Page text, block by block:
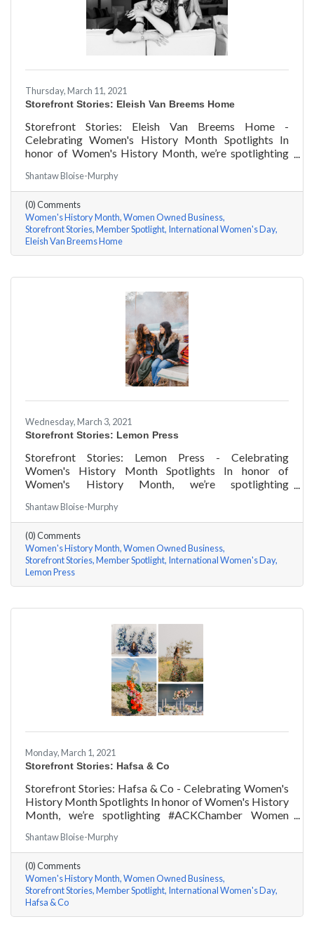
Thursday, March 11, 2021
Storefront Stories: Eleish Van Breems Home
Storefront Stories: Eleish Van Breems Home -
Celebrating Women's History Month Spotlights In
honor of Women's History Month, we’re spotlighting
Rhonda Eleish & Edie Van Breems of Eleish Van Breems
Home a few questions, here are their answers!
Shantaw Bloise-Murphy
(0) Comments
Women's History Month Women Owned Business
Storefront Stories Member Spotlight International Women's Day
Eleish Van Breems Home
Wednesday, March 3, 2021
Storefront Stories: Lemon Press
Storefront Stories: Lemon Press - Celebrating
Women's History Month Spotlights In honor of
Women's History Month, we’re spotlighting
Rachel & Darya Afshari of Lemon Press a few
questions, here are their answers!
Shantaw Bloise-Murphy
(0) Comments
Women's History Month Women Owned Business
Storefront Stories Member Spotlight International Women's Day
Lemon Press
Monday, March 1, 2021
Storefront Stories: Hafsa & Co
Storefront Stories: Hafsa & Co - Celebrating Women's
History Month Spotlights In honor of Women's History
Month, we’re spotlighting #ACKChamber Women
Co a few questions, here are her answers!
Shantaw Bloise-Murphy
(0) Comments
Women's History Month Women Owned Business
Storefront Stories Member Spotlight International Women's Day
Hafsa & Co